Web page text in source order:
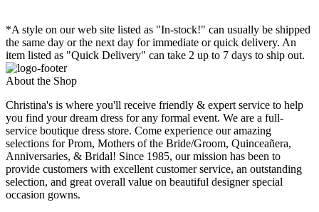
*A style on our web site listed as "In-stock!" can usually be shipped
the same day or the next day for immediate or quick delivery. An
item listed as "Quick Delivery" can take 2 up to 7 days to ship out.
About the Shop
Christina's is where you'll receive friendly & expert service to help
you find your dream dress for any formal event. We are a full-
service boutique dress store. Come experience our amazing
selections for Prom, Mothers of the Bride/Groom, Quinceañera,
Anniversaries, & Bridal! Since 1985, our mission has been to
provide customers with excellent customer service, an outstanding
selection, and great overall value on beautiful designer special
occasion gowns.